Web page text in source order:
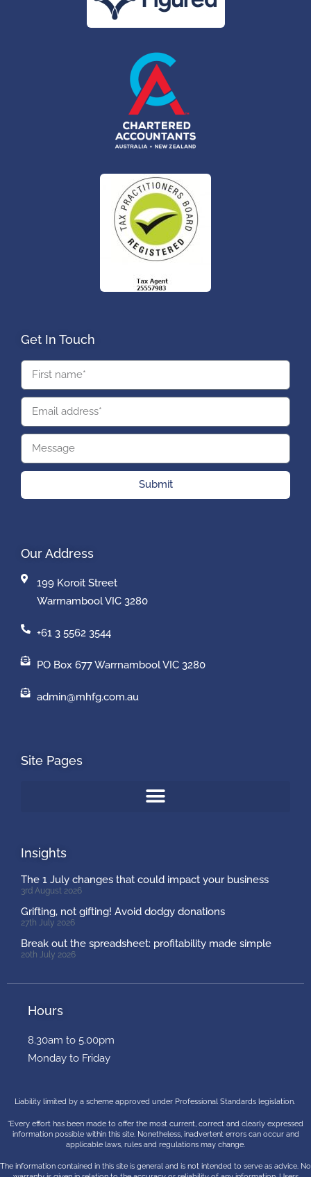
Get In Touch
Submit
Our Address
199 Koroit Street
Warrnambool VIC 3280
+61 3 5562 3544
PO Box 677 Warrnambool VIC 3280
admin@mhfg.com.au
Site Pages
Insights
The 1 July changes that could impact your business
3rd August 2026
Grifting, not gifting! Avoid dodgy donations
27th July 2026
Break out the spreadsheet: profitability made simple
20th July 2026
Hours
8.30am to 5.00pm
Monday to Friday
Liability limited by a scheme approved under Professional Standards legislation.
“Every effort has been made to offer the most current, correct and clearly expressed
information possible within this site. Nonetheless, inadvertent errors can occur and
applicable laws, rules and regulations may change.
The information contained in this site is general and is not intended to serve as advice. No